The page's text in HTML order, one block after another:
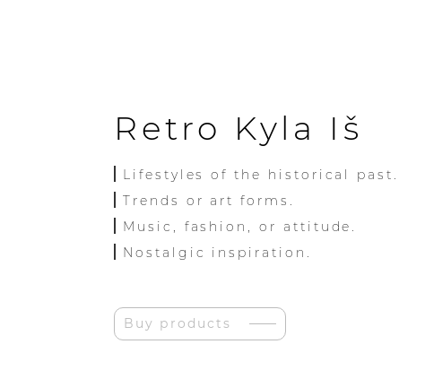
Retro Kyla Iš
Lifestyles of the historical past.
Trends or art forms.
Music, fashion, or attitude.
Nostalgic inspiration.
Buy products